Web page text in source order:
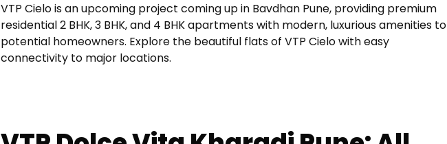
VTP Cielo is an upcoming project coming up in Bavdhan Pune, providing premium
residential 2 BHK, 3 BHK, and 4 BHK apartments with modern, luxurious amenities to
potential homeowners. Explore the beautiful flats of VTP Cielo with easy
connectivity to major locations.